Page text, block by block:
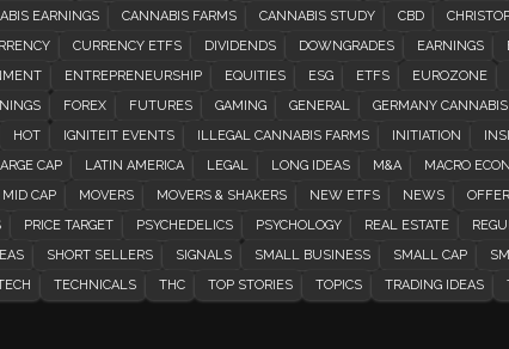
EARNINGS CANNABIS FARMS CANNABIS STUDY CBD
CURRENCY ETFS DIVIDENDS DOWNGRADES EARNINGS
ENTREPRENEURSHIP EQUITIES ESG ETFS EUROZONE
FOREX FUTURES GAMING GENERAL GERMANY CANNABIS
HOT IGNITEIT EVENTS ILLEGAL CANNABIS FARMS INITIATION
CAP LATIN AMERICA LEGAL LONG IDEAS M&A MACRO
MID CAP MOVERS MOVERS & SHAKERS NEW ETFS NEWS
PRICE TARGET PSYCHEDELICS PSYCHOLOGY REAL ESTATE
SHORT SELLERS SIGNALS SMALL BUSINESS SMALL CAP
TECHNICALS THC TOP STORIES TOPICS TRADING IDEAS